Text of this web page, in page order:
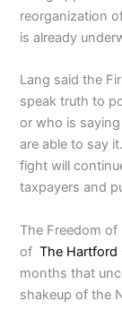
reorganization
is already
Lang said the
speak truth to
or who is
are able to say
fight will
taxpayers and
The Freedom
ofThe Hartford
months that
shakeup of the